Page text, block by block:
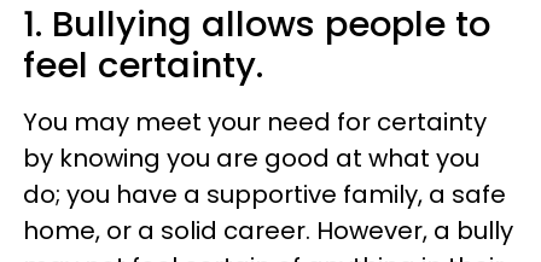
1. Bullying allows people to
feel certainty.
You may meet your need for certainty
by knowing you are good at what you
do; you have a supportive family, a safe
home, or a solid career. However, a bully